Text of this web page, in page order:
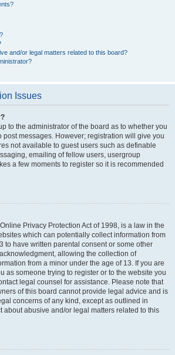
and/or legal matters related to this board?
Issues
to the administrator of the board as to whether you
post messages. However; registration will give you
not available to guest users such as definable
emailing of fellow users, usergroup
a few moments to register so it is recommended
Privacy Protection Act of 1998, is a law in the
which can potentially collect information from
to have written parental consent or some other
allowing the collection of
from a minor under the age of 13. If you are
as someone trying to register or to the website you
legal counsel for assistance. Please note that
of this board cannot provide legal advice and is
concerns of any kind, except as outlined in
about abusive and/or legal matters related to this